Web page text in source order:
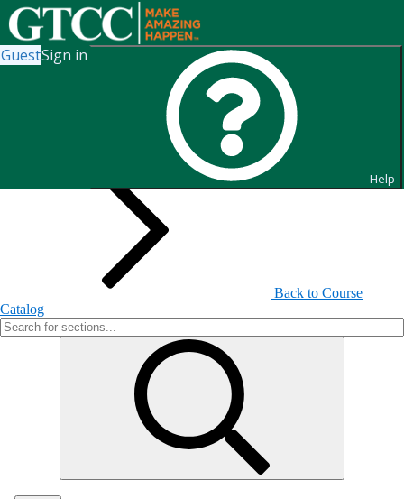
GuestSign in
Help
Search for Sections
Back to Course
Catalog